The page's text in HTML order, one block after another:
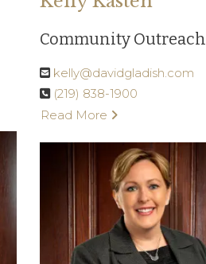
Community Outreach
kelly@davidgladish.com
(219) 838-1900
Read More